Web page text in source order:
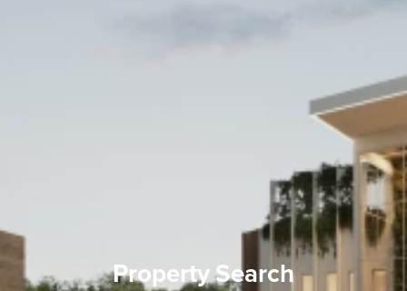
Property Search